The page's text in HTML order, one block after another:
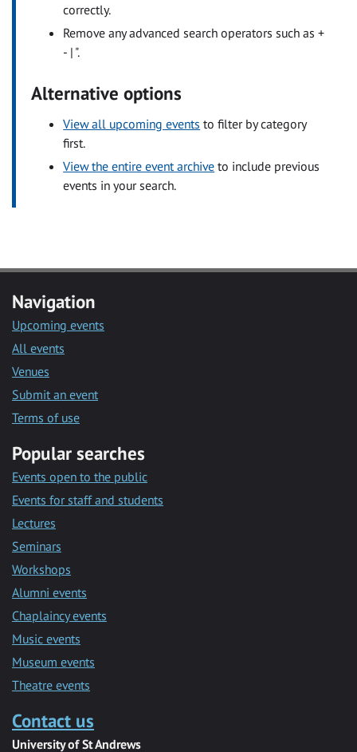
correctly.
Remove any advanced search operators such as +
- | ".
Alternative options
View all upcoming events to filter by category
first.
View the entire event archive to include previous
events in your search.
Navigation
Upcoming events
All events
Venues
Submit an event
Terms of use
Popular searches
Events open to the public
Events for staff and students
Lectures
Seminars
Workshops
Alumni events
Chaplaincy events
Music events
Museum events
Theatre events
Contact us
University of St Andrews